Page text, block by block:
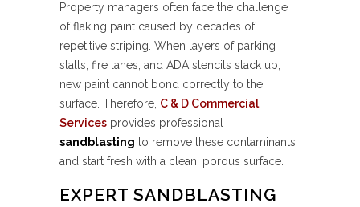
Property managers often face the challenge
of flaking paint caused by decades of
repetitive striping. When layers of parking
stalls, fire lanes, and ADA stencils stack up,
new paint cannot bond correctly to the
surface. Therefore, C & D Commercial
Services provides professional
sandblasting to remove these contaminants
and start fresh with a clean, porous surface.
EXPERT SANDBLASTING